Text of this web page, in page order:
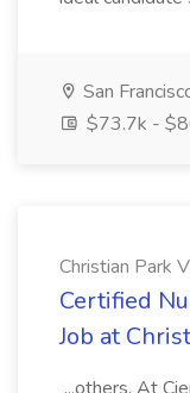
San
$73.7k -
Christian Park
Certified
Job at